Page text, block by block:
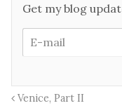
Get my blog
Venice, Part II